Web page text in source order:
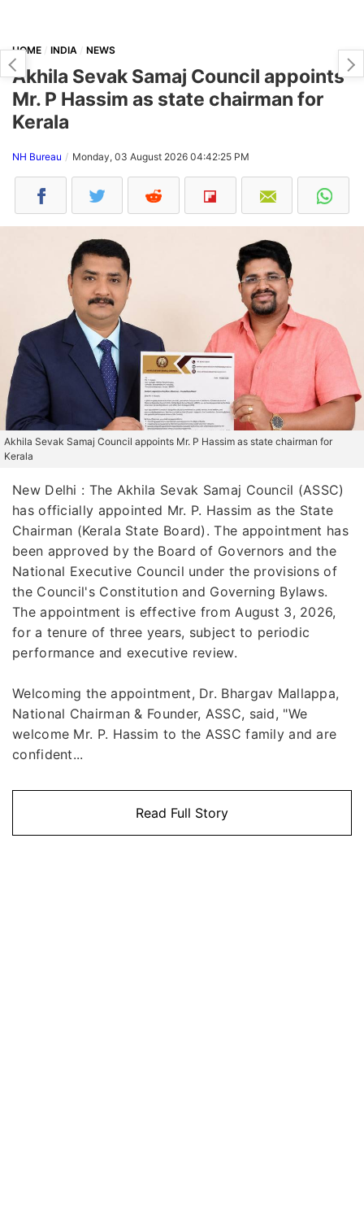
HOME INDIA NEWS
Akhila Sevak Samaj Council appoints
Mr. P Hassim as state chairman for
Kerala
NH Bureau Monday, 03 August 2026 04:42:25 PM
Akhila Sevak Samaj Council appoints Mr. P Hassim as state chairman for
Kerala
New Delhi : The Akhila Sevak Samaj Council (ASSC)
has officially appointed Mr. P. Hassim as the State
Chairman (Kerala State Board). The appointment has
been approved by the Board of Governors and the
National Executive Council under the provisions of
the Council's Constitution and Governing Bylaws.
The appointment is effective from August 3, 2026,
for a tenure of three years, subject to periodic
performance and executive review.
Welcoming the appointment, Dr. Bhargav Mallappa,
National Chairman & Founder, ASSC, said, "We
welcome Mr. P. Hassim to the ASSC family and are
confident...
Read Full Story